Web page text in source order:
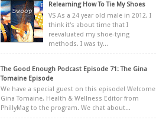
Relearning How To Tie My Shoes
VS As a 24 year old male in 2012, I
think it's about time that I
reevaluated my shoe-tying
methods. I was ty...
The Good Enough Podcast Episode 71: The Gina
Tomaine Episode
We have a special guest on this episode! Welcome
Gina Tomaine, Health & Wellness Editor from
PhillyMag to the program. We chat about...